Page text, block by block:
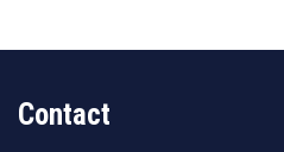
Contact